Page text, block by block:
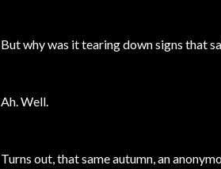
But why was it tearing down signs that
Ah. Well.
Turns out, that same autumn, an